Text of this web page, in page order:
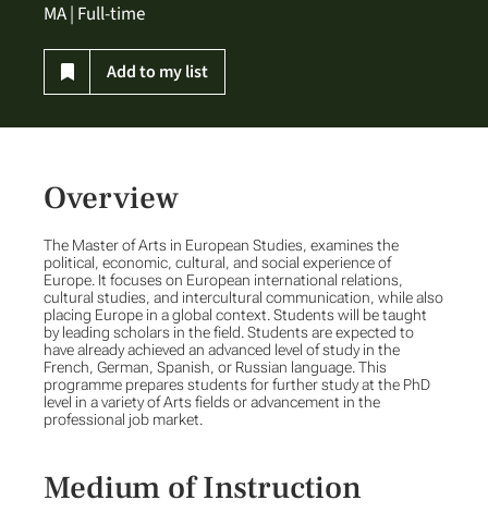
MA | Full-time
Add to my list
Overview
The Master of Arts in European Studies, examines the
political, economic, cultural, and social experience of
Europe. It focuses on European international relations,
cultural studies, and intercultural communication, while also
placing Europe in a global context. Students will be taught
by leading scholars in the field. Students are expected to
have already achieved an advanced level of study in the
French, German, Spanish, or Russian language. This
programme prepares students for further study at the PhD
level in a variety of Arts fields or advancement in the
professional job market.
Medium of Instruction